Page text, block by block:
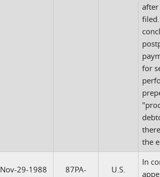
for
the
Nov-29-1988
87PA-
U.S.
In